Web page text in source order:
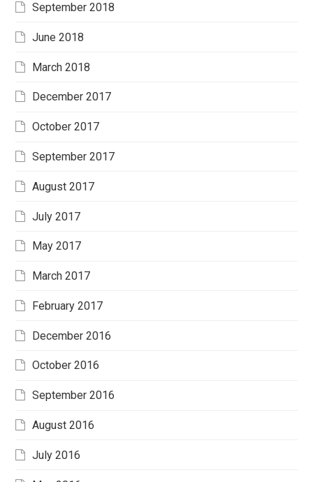
September 2018
June 2018
March 2018
December 2017
October 2017
September 2017
August 2017
July 2017
May 2017
March 2017
February 2017
December 2016
October 2016
September 2016
August 2016
July 2016